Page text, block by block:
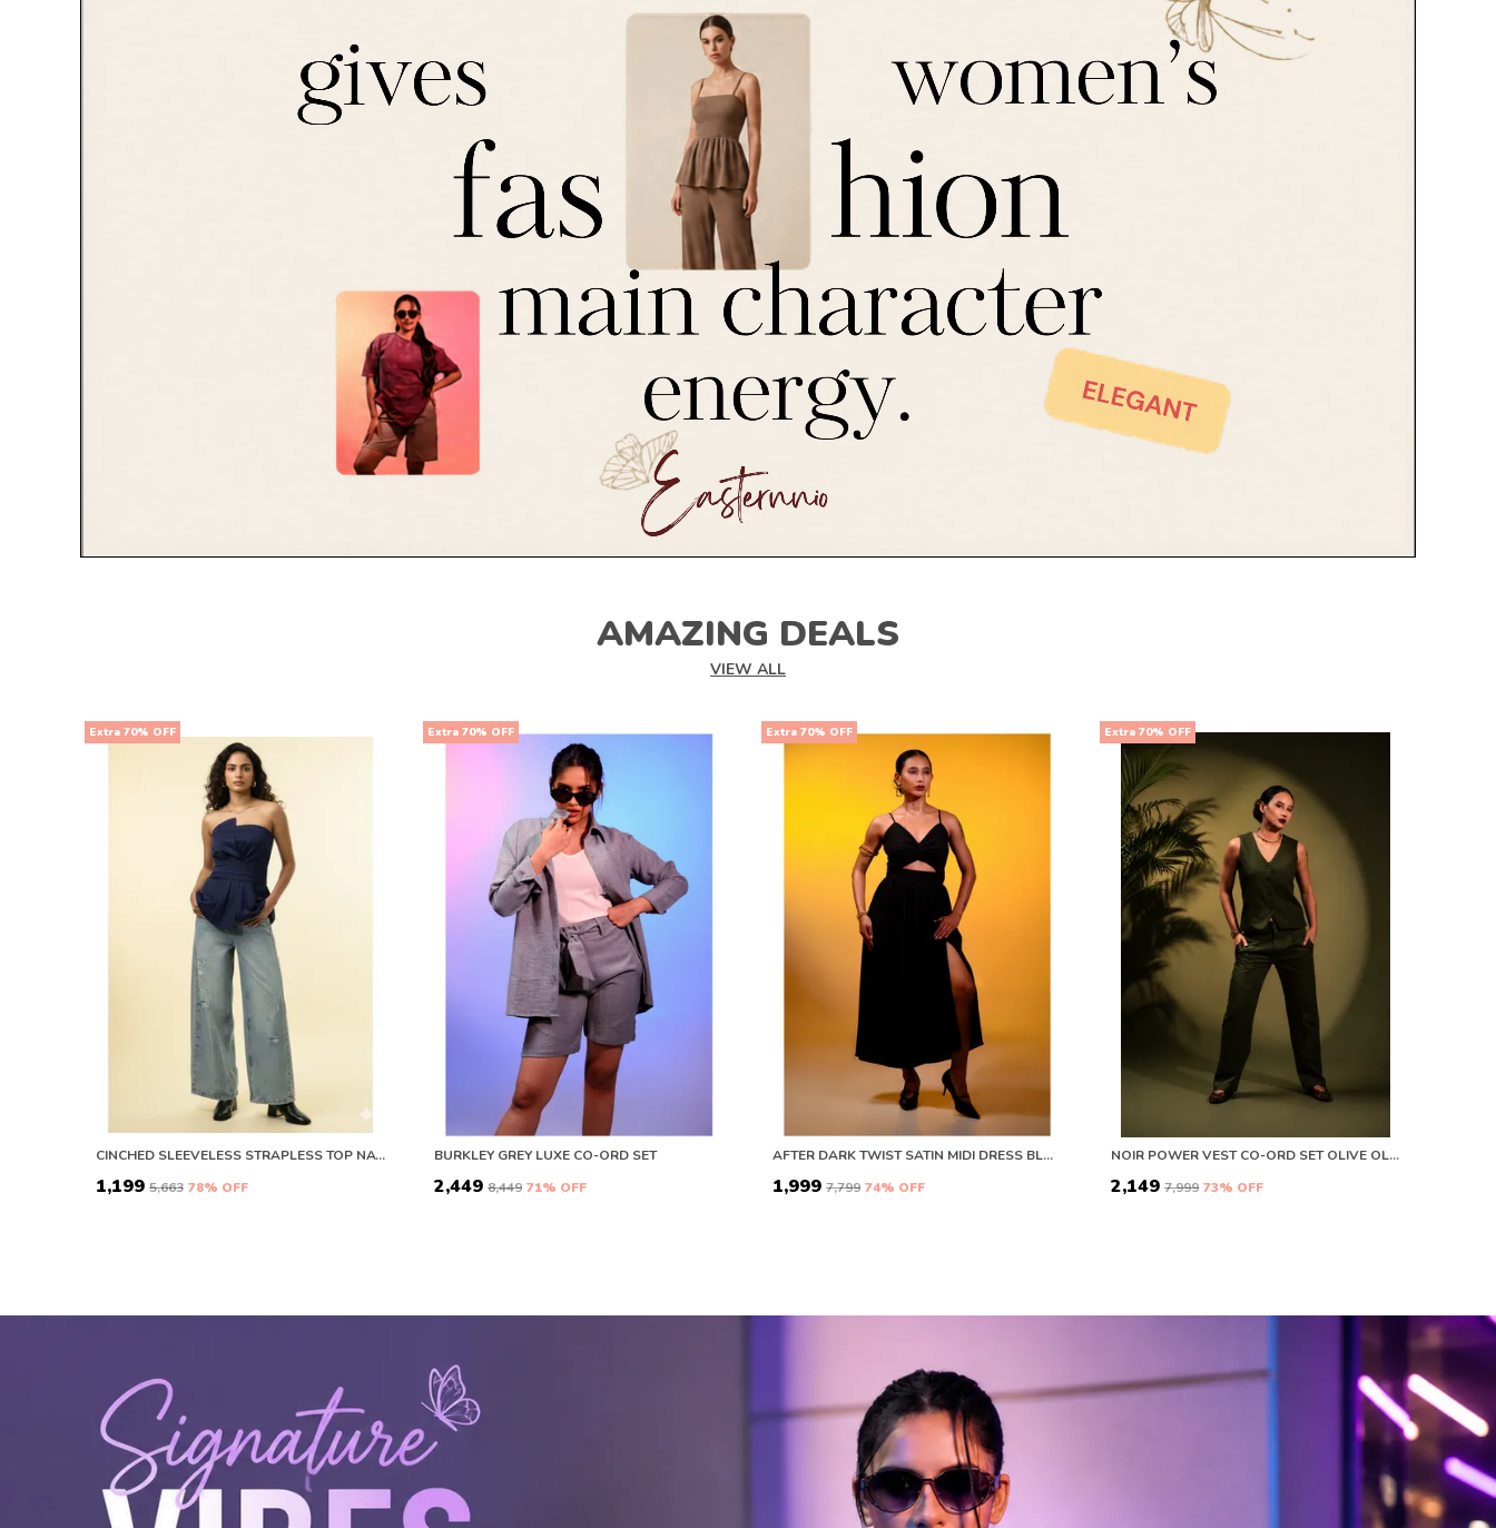
AMAZING DEALS
VIEW ALL
Extra 70% OFF
CINCHED SLEEVELESS STRAPLESS TOP NAVY BLUE
₹1,199 ₹5,663 78% OFF
Extra 70% OFF
BURKLEY GREY LUXE CO-ORD SET
₹2,449 ₹8,449 71% OFF
Extra 70% OFF
AFTER DARK TWIST SATIN MIDI DRESS BLACK
₹1,999 ₹7,799 74% OFF
Extra 70% OFF
NOIR POWER VEST CO-ORD SET OLIVE OLIVE
₹2,149 ₹7,999 73% OFF